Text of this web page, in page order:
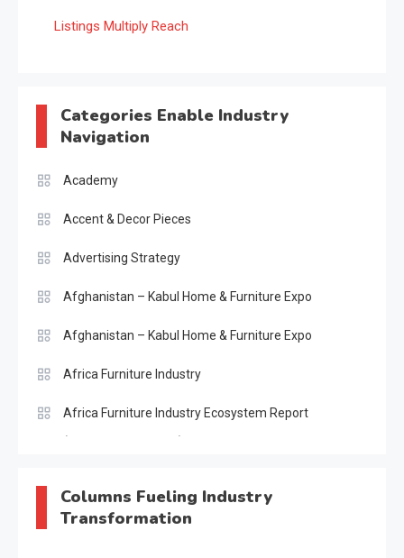
Listings Multiply Reach
Categories Enable Industry
Navigation
Academy
Accent & Decor Pieces
Advertising Strategy
Afghanistan – Kabul Home & Furniture Expo
Afghanistan – Kabul Home & Furniture Expo
Africa Furniture Industry
Africa Furniture Industry Ecosystem Report
AI & Future Intelligence Desk
Columns Fueling Industry
Transformation